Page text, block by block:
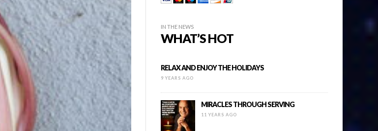
IN THE NEWS
WHAT’S HOT
RELAX AND ENJOY THE HOLIDAYS
9 YEARS AGO
MIRACLES THROUGH SERVING
11 YEARS AGO